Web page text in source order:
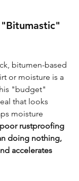
bitumen-based
or moisture is a
"budget"
that looks
moisture
rustproofing
doing nothing,
accelerates